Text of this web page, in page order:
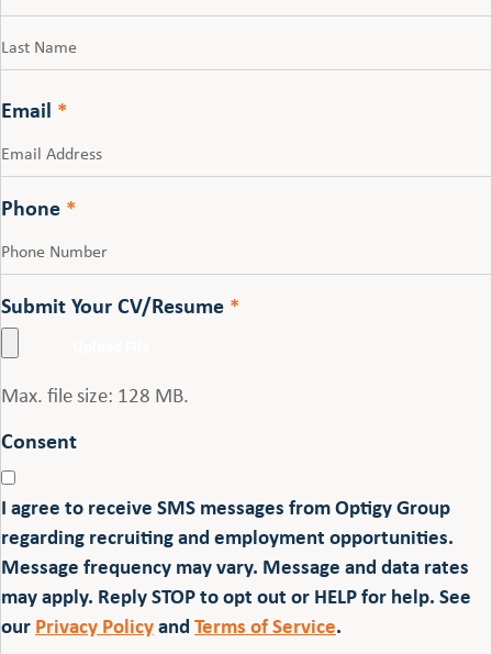
Email *
Phone *
Submit Your CV/Resume *
Max. file size: 128 MB.
Consent
I agree to receive SMS messages from Optigy Group
regarding recruiting and employment opportunities.
Message frequency may vary. Message and data rates
may apply. Reply STOP to opt out or HELP for help. See
ourPrivacy PolicyandTerms of Service.